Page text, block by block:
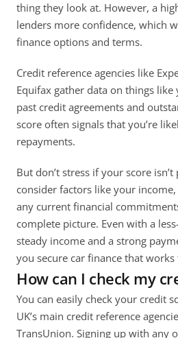
thing they look at. However, a
lenders more confidence, which
finance options and terms.
Credit reference agencies like
Equifax gather data on things
past credit agreements and
score often signals that you’re
repayments.
But don’t stress if your score
consider factors like your
any current financial
complete picture. Even with a
steady income and a strong
you secure car finance that
How can I check my
You can easily check your credit
UK’s main credit reference
TransUnion. Signing up with any